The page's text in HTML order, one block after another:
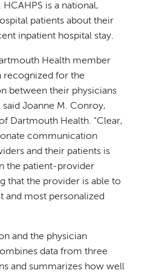
HCAHPS is a national,
patients about their
inpatient hospital stay.
Health member
recognized for the
between their physicians
said Joanne M. Conroy,
Dartmouth Health. "Clear,
communication
and their patients is
the patient-provider
that the provider is able to
and most personalized
and the physician
data from three
and summarizes how well